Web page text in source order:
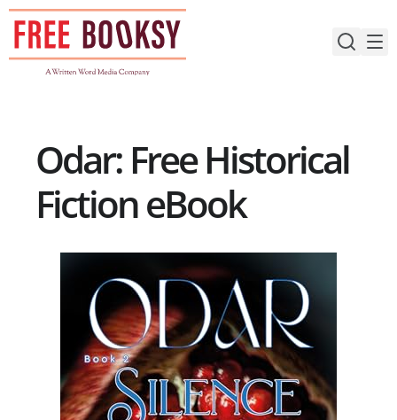
Skip
content
Odar: Free Historical
Fiction eBook